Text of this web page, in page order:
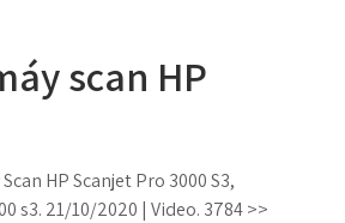
scan HP
HP Scanjet Pro 3000 S3,
s3. 21/10/2020 | Video. 3784 >>